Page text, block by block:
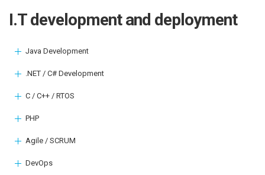
I.T development and deployment
Java Development
.NET / C# Development
C / C++ / RTOS
PHP
Agile / SCRUM
DevOps